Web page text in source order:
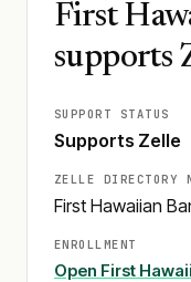
First
supports
SUPPORT STATUS
Supports Zelle
ZELLE DIRECTORY
First Hawaiian
ENROLLMENT
Open First